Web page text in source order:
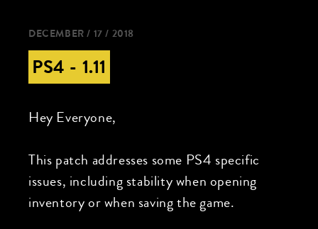
DECEMBER / 17 / 2018
PS4 - 1.11
Hey Everyone,
This patch addresses some PS4 specific
issues, including stability when opening
inventory or when saving the game.